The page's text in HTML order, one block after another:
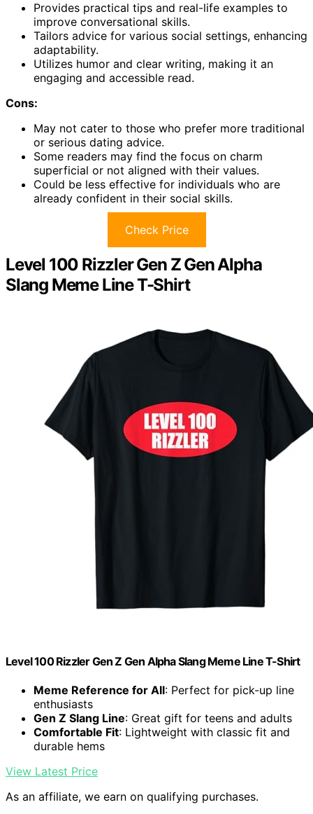
Provides practical tips and real-life examples to
improve conversational skills.
Tailors advice for various social settings, enhancing
adaptability.
Utilizes humor and clear writing, making it an
engaging and accessible read.
Cons:
May not cater to those who prefer more traditional
or serious dating advice.
Some readers may find the focus on charm
superficial or not aligned with their values.
Could be less effective for individuals who are
already confident in their social skills.
Check Price
Level 100 Rizzler Gen Z Gen Alpha
Slang Meme Line T-Shirt
Level 100 Rizzler Gen Z Gen Alpha Slang Meme Line T-Shirt
Meme Reference for All: Perfect for pick-up line
enthusiasts
Gen Z Slang Line: Great gift for teens and adults
Comfortable Fit: Lightweight with classic fit and
durable hems
View Latest Price
As an affiliate, we earn on qualifying purchases.